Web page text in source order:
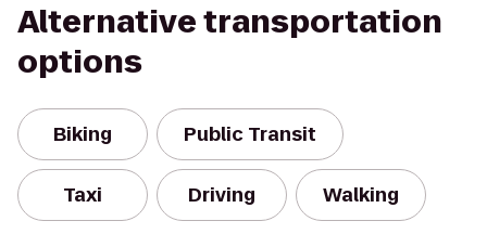
Alternative transportation
options
Biking Public Transit
Taxi Driving Walking